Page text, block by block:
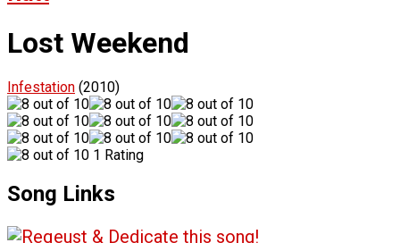
Lost Weekend
Infestation (2010)
1 Rating
Song Links